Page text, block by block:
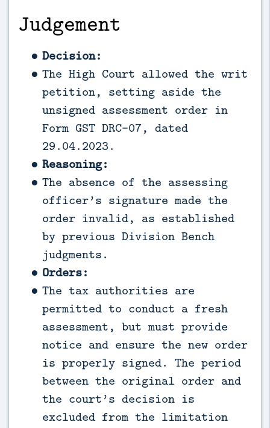
Judgement
Decision:
The High Court allowed the writ
petition, setting aside the
unsigned assessment order in
Form GST DRC-07, dated
29.04.2023.
Reasoning:
The absence of the assessing
officer’s signature made the
order invalid, as established
by previous Division Bench
judgments.
Orders:
The tax authorities are
permitted to conduct a fresh
assessment, but must provide
notice and ensure the new order
is properly signed. The period
between the original order and
the court’s decision is
excluded from the limitation